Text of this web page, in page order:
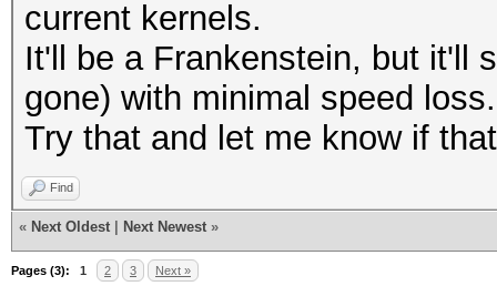
current kernels.
It'll be a Frankenstein, but it'll
gone) with minimal speed loss.
Try that and let me know if
Find
« Next Oldest Next Newest »
Pages (3): 1 2 3 Next »